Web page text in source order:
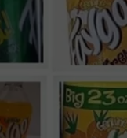
SCOTT CLOW
MICHELLE HEART
JOHN ROBINSON
JOHN TESH
ALEXA
GOOGLE
RECENTLY